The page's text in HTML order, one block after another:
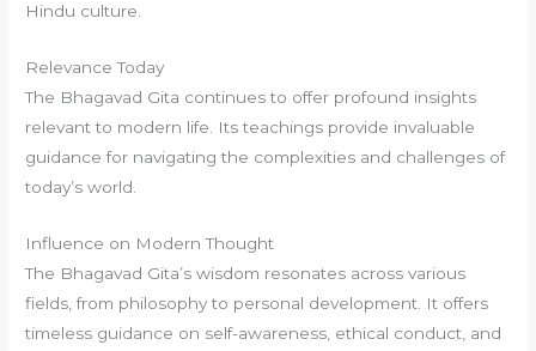
Hindu culture.
Relevance Today
The Bhagavad Gita continues to offer profound insights
relevant to modern life. Its teachings provide invaluable
guidance for navigating the complexities and challenges of
today’s world.
Influence on Modern Thought
The Bhagavad Gita’s wisdom resonates across various
fields, from philosophy to personal development. It offers
timeless guidance on self-awareness, ethical conduct, and